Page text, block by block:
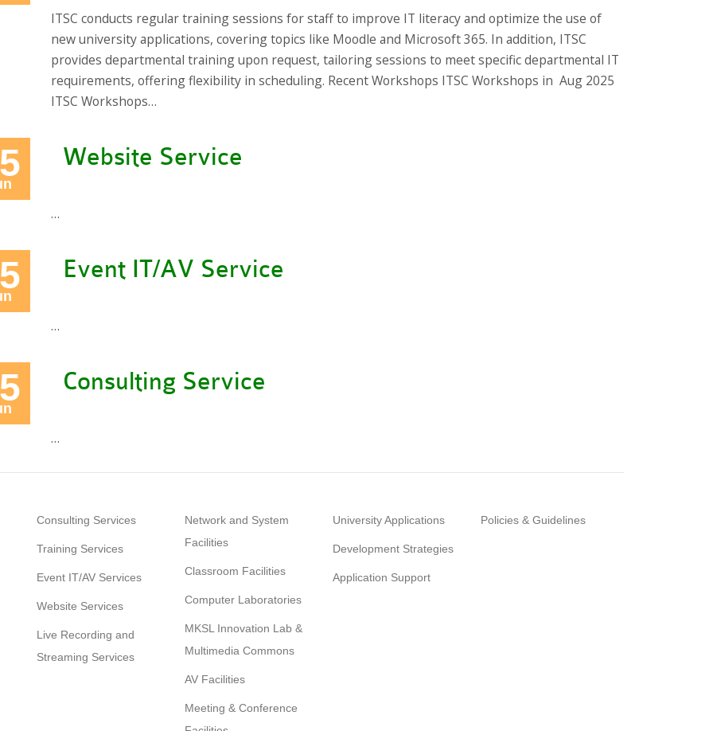
ITSC conducts regular training sessions for staff to improve IT literacy and optimize the use of
new university applications, covering topics like Moodle and Microsoft 365. In addition, ITSC
provides departmental training upon request, tailoring sessions to meet specific departmental IT
requirements, offering flexibility in scheduling. Recent Workshops ITSC Workshops in Aug 2025
ITSC Workshops…
Website Service
…
Event IT/AV Service
…
Consulting Service
…
Consulting Services
Training Services
Event IT/AV Services
Website Services
Live Recording and
Streaming Services
Network and System
Facilities
Classroom Facilities
Computer Laboratories
MKSL Innovation Lab &
Multimedia Commons
AV Facilities
Meeting & Conference
University Applications
Development Strategies
Application Support
Policies & Guidelines